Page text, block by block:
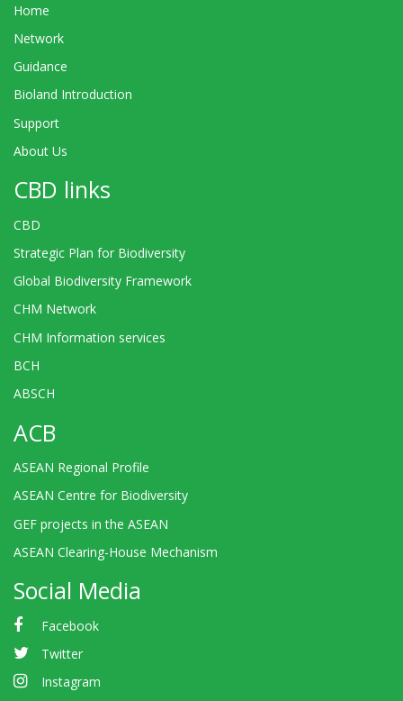
Home
Network
Guidance
Bioland Introduction
Support
About Us
CBD links
CBD
Strategic Plan for Biodiversity
Global Biodiversity Framework
CHM Network
CHM Information services
BCH
ABSCH
ACB
ASEAN Regional Profile
ASEAN Centre for Biodiversity
GEF projects in the ASEAN
ASEAN Clearing-House Mechanism
Social Media
Facebook
Twitter
Instagram